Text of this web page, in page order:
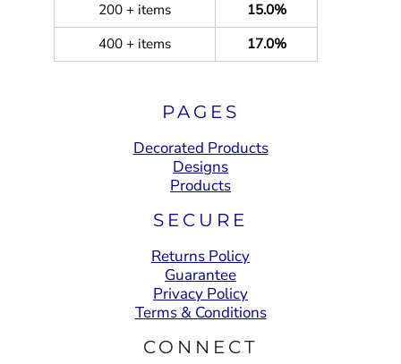
200 + items
15.0%
400 + items
17.0%
PAGES
Decorated Products
Designs
Products
SECURE
Returns Policy
Guarantee
Privacy Policy
Terms & Conditions
CONNECT